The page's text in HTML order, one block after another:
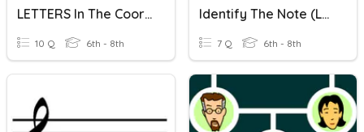
LETTERS In The Coordinate Plane
10 Q 6th - 8th
Identify The Note (Letter Names)
7 Q 6th - 8th